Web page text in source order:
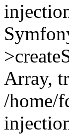
Array,
/home/